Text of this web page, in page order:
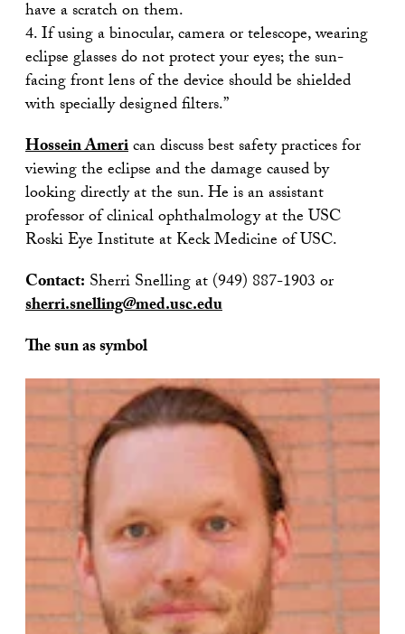
have a scratch on them.
4. If using a binocular, camera or telescope, wearing
eclipse glasses do not protect your eyes; the sun-
facing front lens of the device should be shielded
with specially designed filters.”
Hossein American discuss best safety practices for
viewing the eclipse and the damage caused by
looking directly at the sun. He is an assistant
professor of clinical ophthalmology at the USC
Roski Eye Institute at Keck Medicine of USC.
Contact: Sherri Snelling at (949) 887-1903 or
sherri.snelling@med.usc.edu
The sun as symbol